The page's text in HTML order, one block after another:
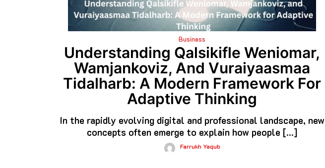
Business
Understanding Qalsikifle Weniomar,
Wamjankoviz, And Vuraiyaasmaa
Tidalharb: A Modern Framework For
Adaptive Thinking
In the rapidly evolving digital and professional landscape, new
concepts often emerge to explain how people […]
Farrukh Yaqub